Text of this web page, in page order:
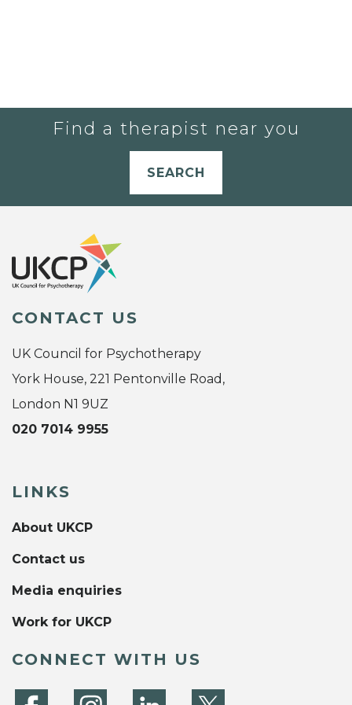
Find a therapist near you
SEARCH
CONTACT US
UK Council for Psychotherapy
York House, 221 Pentonville Road,
London N1 9UZ
020 7014 9955
LINKS
About UKCP
Contact us
Media enquiries
Work for UKCP
CONNECT WITH US